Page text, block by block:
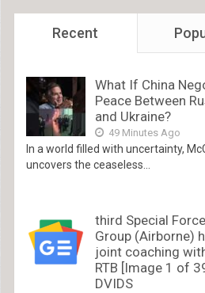
Recent
What If China
Peace Between
and Ukraine?
49 Minutes Ago
In a world filled with uncertainty,
uncovers the ceaseless...
third Special
Group (Airborne)
joint coaching
RTB [Image 1 of
DVIDS